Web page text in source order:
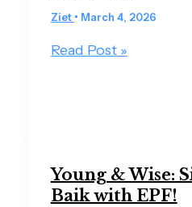
Ziet • March 4, 2026
Read Post »
Young & Wise:
Baik with EPF!